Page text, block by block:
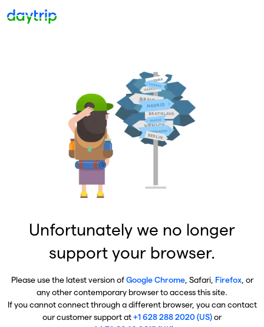
Unfortunately we no longer
support your browser.
Please use the latest version ofGoogle Chrome, Safari, Firefox, or
any other contemporary browser to access this site.
If you cannot connect through a different browser, you can contact
our customer support at+1 628 288 2020 (US)or